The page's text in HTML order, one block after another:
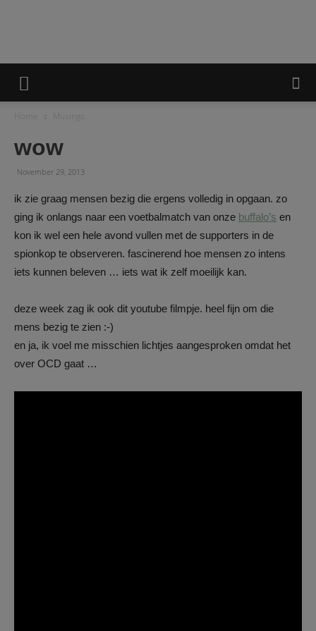
A
Home Musings
wow
November 29, 2013
ik zie graag mensen bezig die ergens volledig in opgaan. zo
ging ik onlangs naar een voetbalmatch van onze buffalo’s en
kon ik wel een hele avond vullen met de supporters in de
spionkop te observeren. fascinerend hoe mensen zo intens
iets kunnen beleven … iets wat ik zelf moeilijk kan.
deze week zag ik ook dit youtube filmpje. heel fijn om die
mens bezig te zien :-)
en ja, ik voel me misschien lichtjes aangesproken omdat het
over OCD gaat …